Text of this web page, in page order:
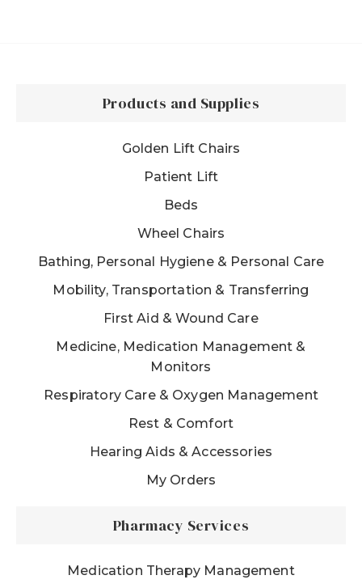
Products and Supplies
Golden Lift Chairs
Patient Lift
Beds
Wheel Chairs
Bathing, Personal Hygiene & Personal Care
Mobility, Transportation & Transferring
First Aid & Wound Care
Medicine, Medication Management &
Monitors
Respiratory Care & Oxygen Management
Rest & Comfort
Hearing Aids & Accessories
My Orders
Pharmacy Services
Medication Therapy Management